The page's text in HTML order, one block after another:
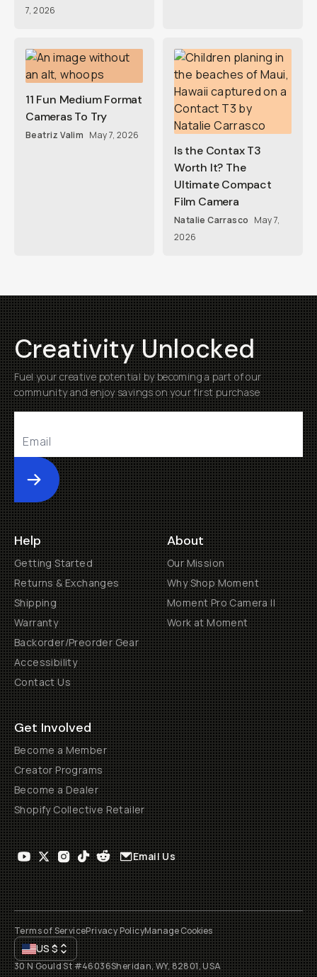
7, 2026
11 Fun Medium Format
Cameras To Try
Beatriz Valim May 7, 2026
Is the Contax T3
Worth It? The
Ultimate Compact
Film Camera
Natalie Carrasco May 7,
2026
Creativity Unlocked
Fuel your creative potential by becoming a part of our
community and enjoy savings on your first purchase
Submit
Help
Getting Started
Returns & Exchanges
Shipping
Warranty
Backorder/Preorder Gear
Accessibility
Contact Us
About
Our Mission
Why Shop Moment
Moment Pro Camera II
Work at Moment
Get Involved
Become a Member
Creator Programs
Become a Dealer
Shopify Collective Retailer
Email Us
Terms of ServicePrivacy PolicyManage Cookies
US$
30 N Gould St #46036Sheridan, WY, 82801, USA